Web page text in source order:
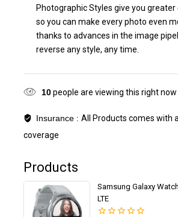
Products
Samsung Galaxy
LTE
Photographic Styles give you
so you can make every photo even
thanks to advances in the image
reverse any style, any time.
10people are viewing this right now
Insurance : All Products comes with
coverage